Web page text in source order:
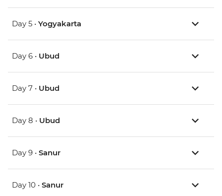
Day 5 • Yogyakarta
Day 6 • Ubud
Day 7 • Ubud
Day 8 • Ubud
Day 9 • Sanur
Day 10 • Sanur